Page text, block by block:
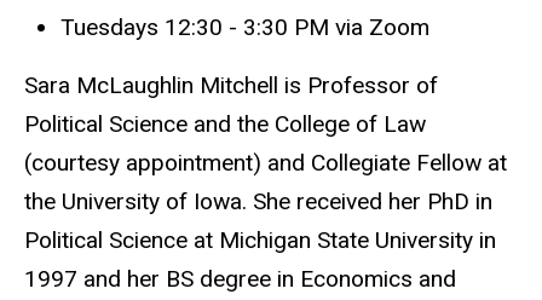
Tuesdays 12:30 - 3:30 PM via Zoom
Sara McLaughlin Mitchell is Professor of
Political Science and the College of Law
(courtesy appointment) and Collegiate Fellow at
the University of Iowa. She received her PhD in
Political Science at Michigan State University in
1997 and her BS degree in Economics and